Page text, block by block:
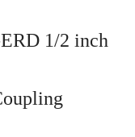
1/2 inch